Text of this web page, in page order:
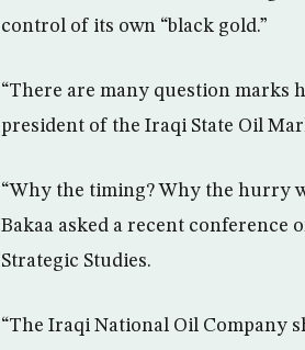
control of its own “black gold.”
“There are many question marks
president of the Iraqi State Oil
“Why the timing? Why the hurry
Bakaa asked a recent
Strategic Studies.
“The Iraqi National Oil Company